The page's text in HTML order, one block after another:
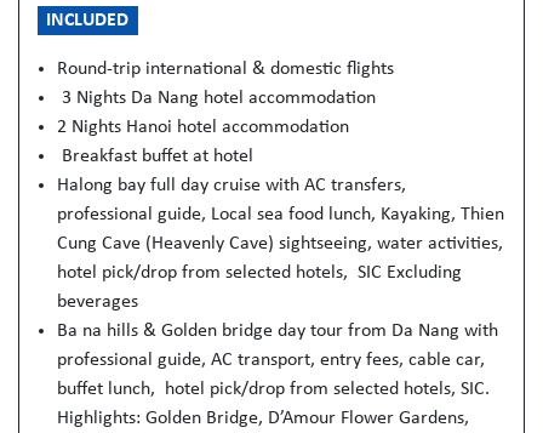
INCLUDED
Round-trip international & domestic flights
3 Nights Da Nang hotel accommodation
2 Nights Hanoi hotel accommodation
Breakfast buffet at hotel
Halong bay full day cruise with AC transfers,
professional guide, Local sea food lunch, Kayaking, Thien
Cung Cave (Heavenly Cave) sightseeing, water activities,
hotel pick/drop from selected hotels, SIC Excluding
beverages
Ba na hills & Golden bridge day tour from Da Nang with
professional guide, AC transport, entry fees, cable car,
buffet lunch, hotel pick/drop from selected hotels, SIC.
Highlights: Golden Bridge, D’Amour Flower Gardens,